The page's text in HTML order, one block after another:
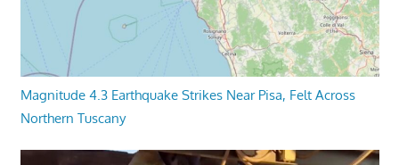
Magnitude 4.3 Earthquake Strikes Near Pisa, Felt Across
Northern Tuscany